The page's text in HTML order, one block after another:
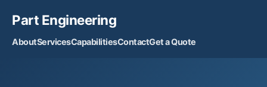
Part Engineering
AboutServicesCapabilitiesContactGet a Quote